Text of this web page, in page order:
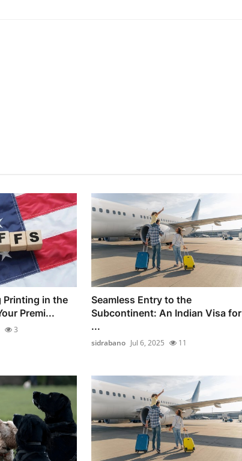
Printing in the
Premi...
3
Seamless Entry to the
Subcontinent: An Indian Visa for
...
sidrabano Jul 6, 2025 11